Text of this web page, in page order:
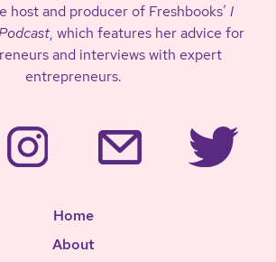
host and producer of Freshbooks’ I
, which features her advice for
and interviews with expert
entrepreneurs.
Home
About